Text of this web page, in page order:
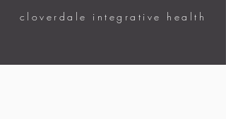
cloverdale integrative health